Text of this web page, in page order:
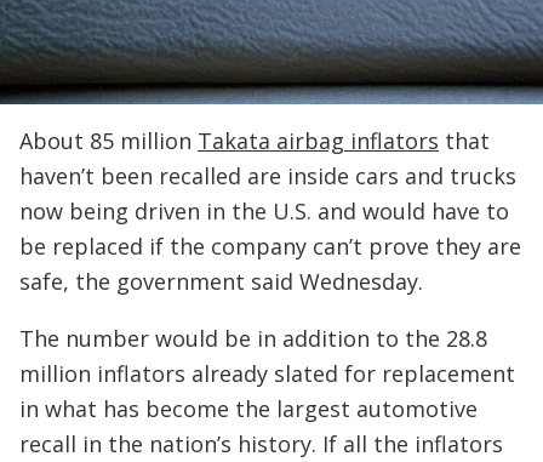
About 85 million Takata airbag inflators that
haven’t been recalled are inside cars and trucks
now being driven in the U.S. and would have to
be replaced if the company can’t prove they are
safe, the government said Wednesday.
The number would be in addition to the 28.8
million inflators already slated for replacement
in what has become the largest automotive
recall in the nation’s history. If all the inflators